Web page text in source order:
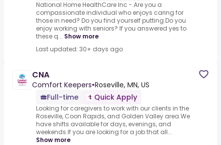
National Home HealthCare Inc -.Are you a
compassionate individual who enjoys caring for
those in need? Do you find yourself putting.Do you
enjoy working with seniors? If you answered yes to
these q... Show more
Last updated: 30+ days ago
CNA
Comfort Keepers•Roseville, MN, US
Full-time
Quick Apply
Looking for caregivers to work with our clients in the
Roseville, Coon Rapids, and Golden Valley area.We
have shifts available for days, evenings, and
weekends.If you are looking for a job that all...
Show more